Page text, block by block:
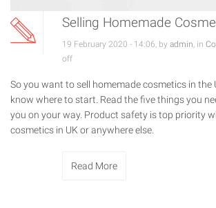
Selling Homemade
19 February 2020 - 14:06, by admin, in
off
So you want to sell homemade cosmetics in the
know where to start. Read the five things you
you on your way. Product safety is top priority
cosmetics in UK or anywhere else.
Read More